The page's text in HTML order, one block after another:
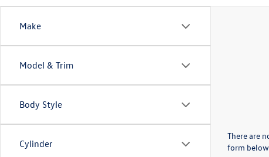
Make
Model & Trim
Body Style
Cylinder
There are
form below